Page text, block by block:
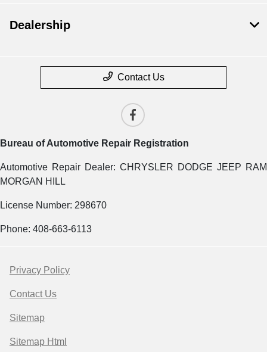
Dealership
Contact Us
Bureau of Automotive Repair Registration
Automotive Repair Dealer: CHRYSLER DODGE JEEP RAM
MORGAN HILL
License Number: 298670
Phone: 408-663-6113
Privacy Policy
Contact Us
Sitemap
Sitemap Html